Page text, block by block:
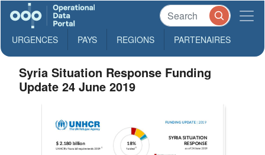
URGENCES PAYS REGIONS PARTENAIRES
Syria Situation Response Funding
Update 24 June 2019